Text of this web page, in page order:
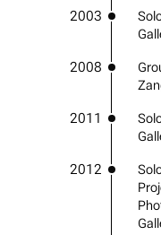
2003
2008
2011
2012